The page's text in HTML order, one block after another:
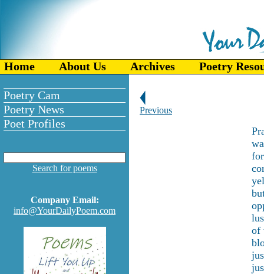
Home About Us Archives Poetry
Poetry Cam
Poetry News
Poet Profiles
Search for poems
Company Email:
info@YourDailyPoem.com
Previous
of